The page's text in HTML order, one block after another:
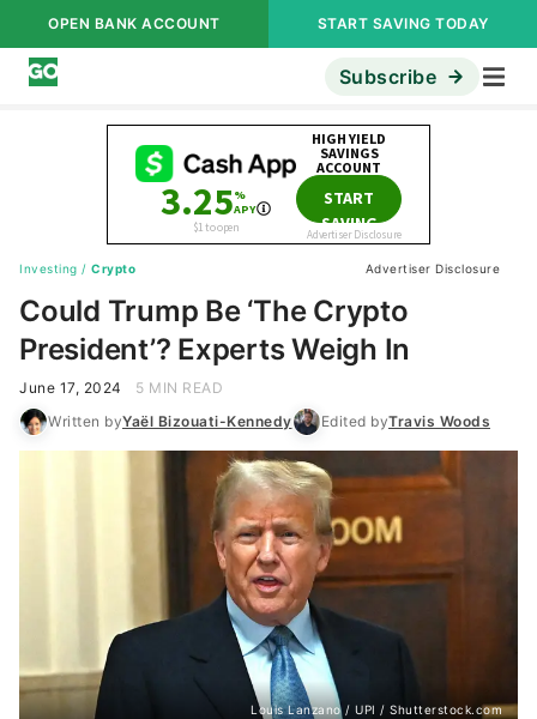
OPEN BANK ACCOUNT START SAVING TODAY
Subscribe
Investing / Crypto Advertiser Disclosure
Could Trump Be ‘The Crypto
President’? Experts Weigh In
June 17, 2024
5 MIN READ
Written byYaël Bizouati-Kennedy Edited byTravis Woods
Louis Lanzano / UPI / Shutterstock.com